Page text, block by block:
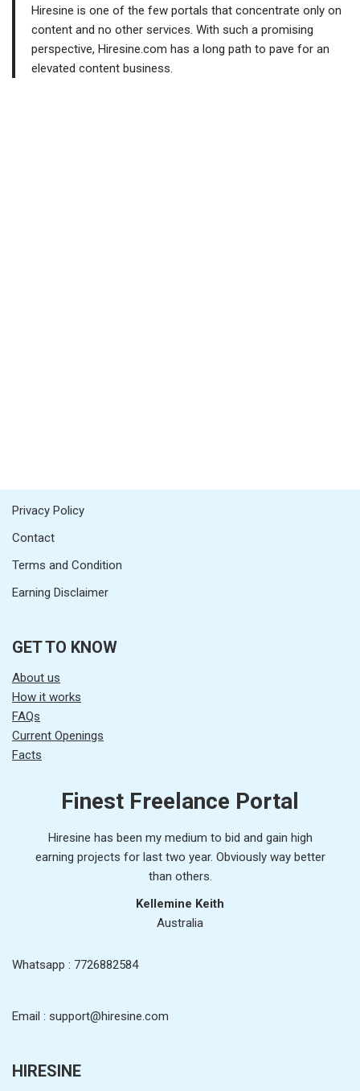
Hiresine is one of the few portals that concentrate only on
content and no other services. With such a promising
perspective, Hiresine.com has a long path to pave for an
elevated content business.
Privacy Policy
Contact
Terms and Condition
Earning Disclaimer
GET TO KNOW
About us
How it works
FAQs
Current Openings
Facts
Finest Freelance Portal
Hiresine has been my medium to bid and gain high
earning projects for last two year. Obviously way better
than others.
Kellemine Keith
Australia
Whatsapp : 7726882584
Email : support@hiresine.com
HIRESINE